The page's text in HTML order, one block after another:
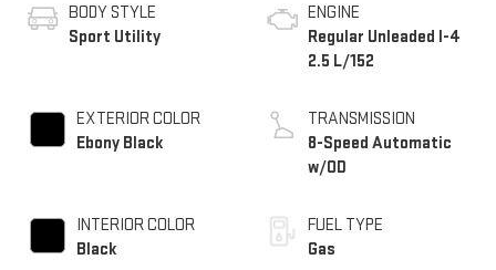
BODY STYLE
Sport Utility
EXTERIOR COLOR
Ebony Black
INTERIOR COLOR
Black
ENGINE
Regular Unleaded I-4
2.5 L/152
TRANSMISSION
8-Speed Automatic
w/OD
FUEL TYPE
Gas